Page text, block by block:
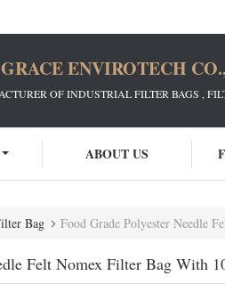
ENVIROTECH
OF INDUSTRIAL FILTER BAGS ,
ABOUT US
Bag Food Grade Polyester Needle
Felt Nomex Filter Bag With